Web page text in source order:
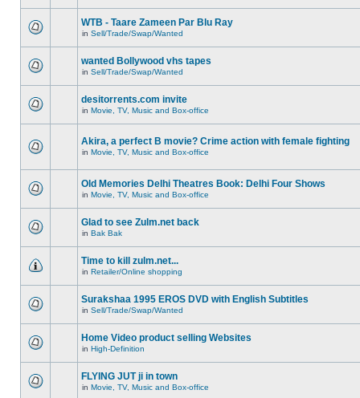
WTB - Taare Zameen Par Blu Ray
in Sell/Trade/Swap/Wanted
wanted Bollywood vhs tapes
in Sell/Trade/Swap/Wanted
desitorrents.com invite
in Movie, TV, Music and Box-office
Akira, a perfect B movie? Crime action with female fighting
in Movie, TV, Music and Box-office
Old Memories Delhi Theatres Book: Delhi Four Shows
in Movie, TV, Music and Box-office
Glad to see Zulm.net back
in Bak Bak
Time to kill zulm.net...
in Retailer/Online shopping
Surakshaa 1995 EROS DVD with English Subtitles
in Sell/Trade/Swap/Wanted
Home Video product selling Websites
in High-Definition
FLYING JUT ji in town
in Movie, TV, Music and Box-office